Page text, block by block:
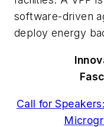
software-driven
deploy energy
Call for